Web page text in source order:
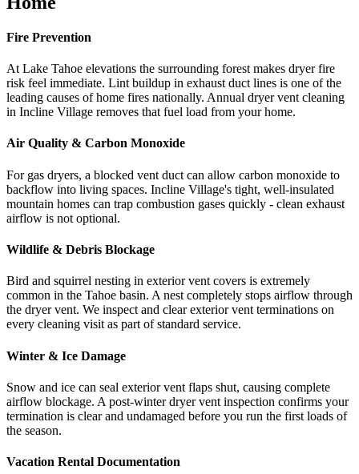
Fire Prevention
At Lake Tahoe elevations the surrounding forest makes dryer fire
risk feel immediate. Lint buildup in exhaust duct lines is one of the
leading causes of home fires nationally. Annual dryer vent cleaning
in Incline Village removes that fuel load from your home.
Air Quality & Carbon Monoxide
For gas dryers, a blocked vent duct can allow carbon monoxide to
backflow into living spaces. Incline Village's tight, well-insulated
mountain homes can trap combustion gases quickly - clean exhaust
airflow is not optional.
Wildlife & Debris Blockage
Bird and squirrel nesting in exterior vent covers is extremely
common in the Tahoe basin. A nest completely stops airflow through
the dryer vent. We inspect and clear exterior vent terminations on
every cleaning visit as part of standard service.
Winter & Ice Damage
Snow and ice can seal exterior vent flaps shut, causing complete
airflow blockage. A post-winter dryer vent inspection confirms your
termination is clear and undamaged before you run the first loads of
the season.
Vacation Rental Documentation